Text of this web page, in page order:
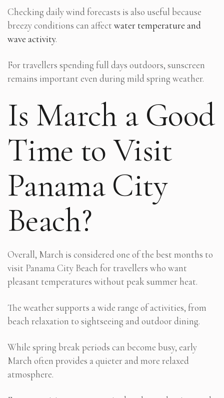
Checking daily wind forecasts is also useful because
breezy conditions can affect water temperature and
wave activity.
For travellers spending full days outdoors, sunscreen
remains important even during mild spring weather.
Is March a Good
Time to Visit
Panama City
Beach?
Overall, March is considered one of the best months to
visit Panama City Beach for travellers who want
pleasant temperatures without peak summer heat.
The weather supports a wide range of activities, from
beach relaxation to sightseeing and outdoor dining.
While spring break periods can become busy, early
March often provides a quieter and more relaxed
atmosphere.